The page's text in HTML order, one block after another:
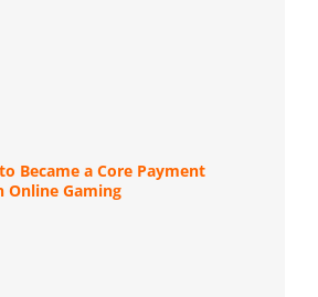
Became a Core Payment
Online Gaming